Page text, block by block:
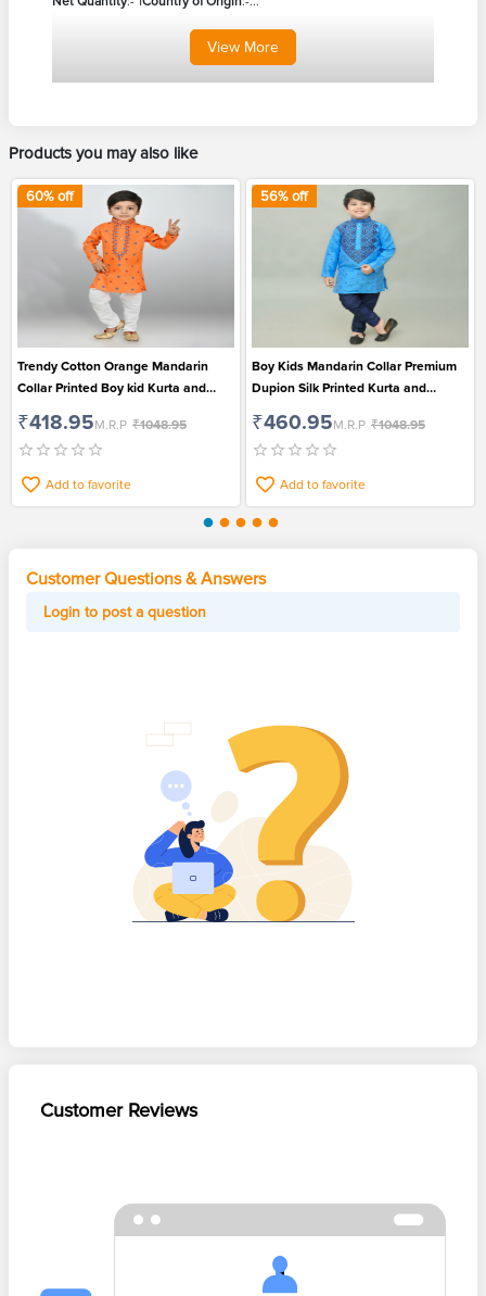
View More
Products you may also like
60% off
Trendy Cotton Orange Mandarin
Collar Printed Boy kid Kurta and
₹418.95M.R.P ₹1048.95
Add to favorite
56% off
Boy Kids Mandarin Collar Premium
Dupion Silk Printed Kurta and
₹460.95M.R.P ₹1048.95
Add to favorite
Customer Questions & Answers
Login to post a question
Customer Reviews